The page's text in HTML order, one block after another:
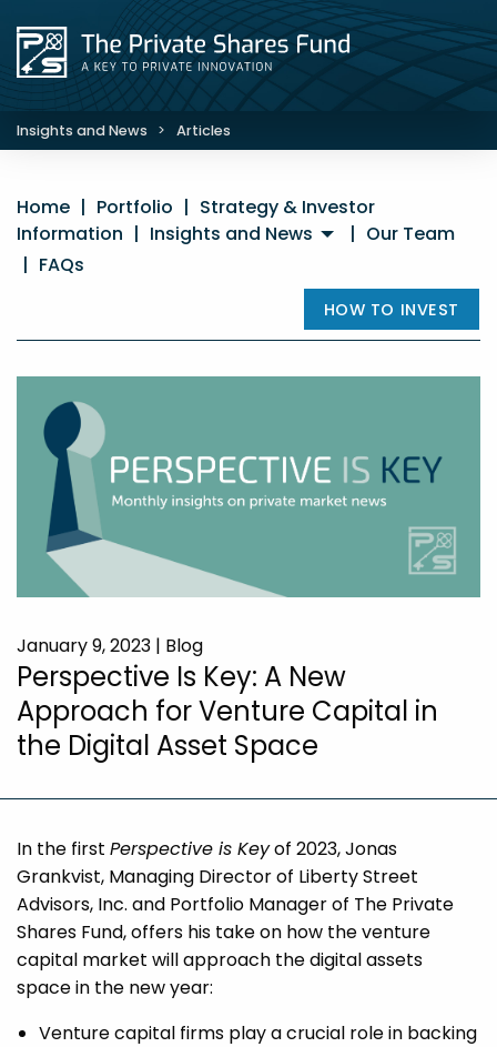
Insights and News > Articles
Home | Portfolio | Strategy & Investor
Information | Insights and News | Our Team
| FAQs
HOW TO INVEST
January 9, 2023 | Blog
Perspective Is Key: A New
Approach for Venture Capital in
the Digital Asset Space
In the first Perspective is Keyof 2023, Jonas
Grankvist, Managing Director of Liberty Street
Advisors, Inc. and Portfolio Manager of The Private
Shares Fund, offers his take on how the venture
capital market will approach the digital assets
space in the new year:
Venture capital firms play a crucial role in backing